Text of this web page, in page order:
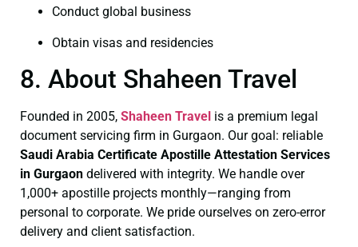
Conduct global business
Obtain visas and residencies
8. About Shaheen Travel
Founded in 2005, Shaheen Travel is a premium legal
document servicing firm in Gurgaon. Our goal: reliable
Saudi Arabia Certificate Apostille Attestation Services
in Gurgaon delivered with integrity. We handle over
1,000+ apostille projects monthly—ranging from
personal to corporate. We pride ourselves on zero-error
delivery and client satisfaction.